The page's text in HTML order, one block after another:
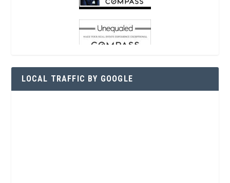
LOCAL TRAFFIC BY GOOGLE